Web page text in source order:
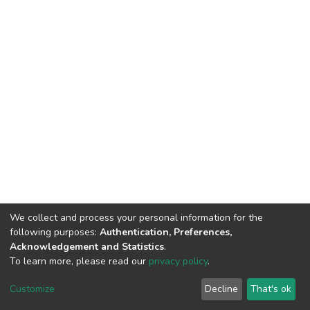
DSpace software copyright © 2002-2026 LYRASIS
End User Agreement
We collect and process your personal information for the
following purposes: Authentication, Preferences,
Acknowledgement and Statistics.
To learn more, please read our privacy policy.
Customize Decline That's ok